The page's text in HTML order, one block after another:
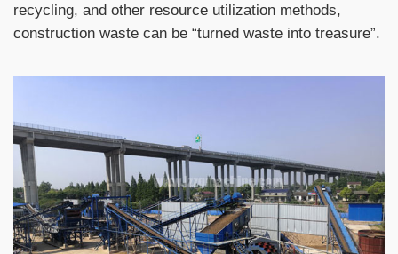
recycling, and other resource utilization methods,
construction waste can be “turned waste into treasure”.